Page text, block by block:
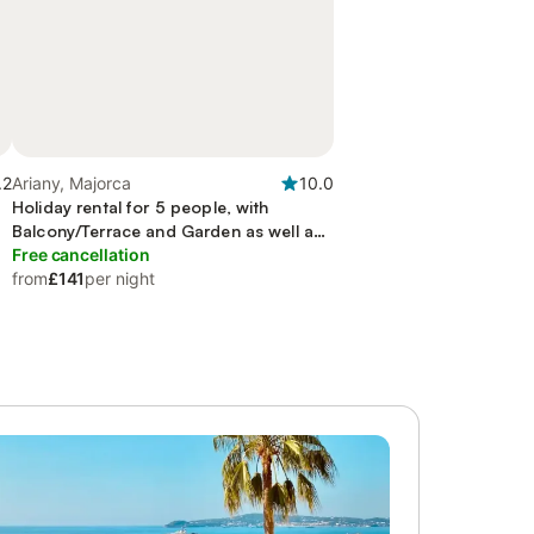
Ariany, Majorca
10.0
Holiday rental for 5 people, with
Balcony/Terrace and Garden as well as
Pool
Free cancellation
from£141per night